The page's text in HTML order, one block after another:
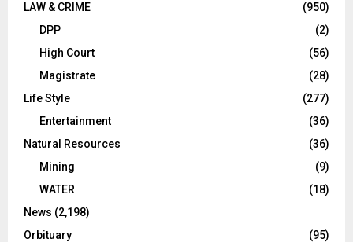
LAW & CRIME
(950)
DPP
(2)
High Court
(56)
Magistrate
(28)
Life Style
(277)
Entertainment
(36)
Natural Resources
(36)
Mining
(9)
WATER
(18)
News (2,198)
Orbituary
(95)